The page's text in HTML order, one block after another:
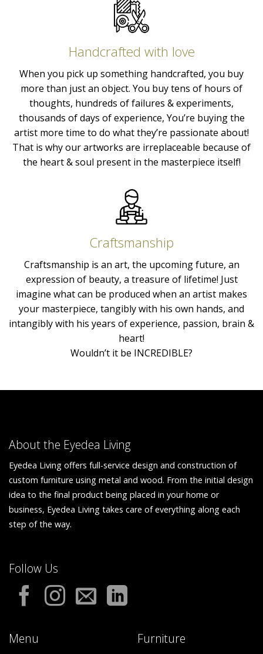
Handcrafted with love
When you pick up something handcrafted, you buy
more than just an object. You buy tens of hours of
thoughts, hundreds of failures & experiments,
thousands of days of experience, You’re buying the
artist more time to do what they’re passionate about!
That is why our artworks are irreplaceable because of
the heart & soul present in the masterpiece itself!
Craftsmanship
Craftsmanship is an art, the upcoming future, an
expression of beauty, a treasure of lifetime! Just
imagine what can be produced when an artist makes
your masterpiece, tangibly with his own hands, and
intangibly with his years of experience, passion, brain &
heart!
Wouldn’t it be INCREDIBLE?
About the Eyedea Living
Eyedea Living offers full-service design and construction of
custom furniture using metal and wood. From the initial design
idea to the final product being placed in your home or
business, Eyedea Living takes care of everything along each
step of the way.
Menu Furniture
Follow Us